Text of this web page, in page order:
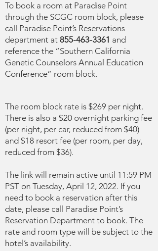
To book a room at Paradise Point
through the SCGC room block, please
call Paradise Point’s Reservations
department at 855-463-3361 and
reference the “Southern California
Genetic Counselors Annual Education
Conference” room block.
The room block rate is $269 per night.
There is also a $20 overnight parking fee
(per night, per car, reduced from $40)
and $18 resort fee (per room, per day,
reduced from $36).
The link will remain active until 11:59 PM
PST on Tuesday, April 12, 2022. If you
need to book a reservation after this
date, please call Paradise Point’s
Reservation Department to book. The
rate and room type will be subject to the
hotel’s availability.